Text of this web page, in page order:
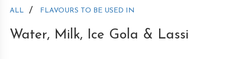
ALL / FLAVOURS TO BE USED IN
Water, Milk, Ice Gola & Lassi